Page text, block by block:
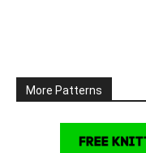
More Patterns